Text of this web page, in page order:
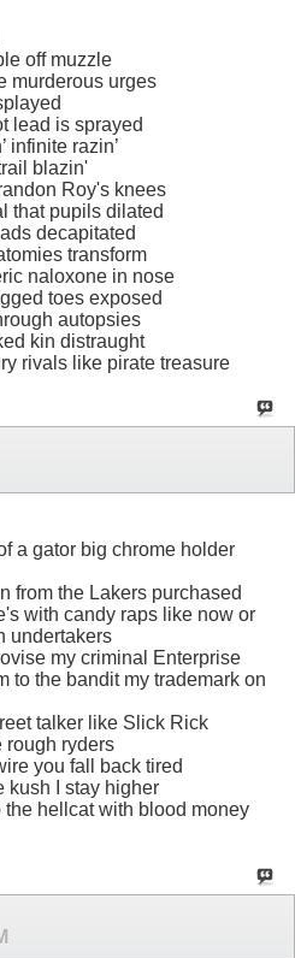
off muzzle
murderous urges
lead is sprayed
infinite razin’
blazin'
Roy's knees
that pupils dilated
decapitated
transform
naloxone in nose
toes exposed
autopsies
kin distraught
rivals like pirate treasure
a gator big chrome holder
from the Lakers purchased
with candy raps like now or
undertakers
my criminal Enterprise
to the bandit my trademark on
talker like Slick Rick
rough ryders
you fall back tired
kush I stay higher
hellcat with blood money